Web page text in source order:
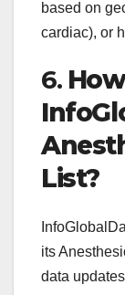
based on
cardiac), or
6.
List?
its
data